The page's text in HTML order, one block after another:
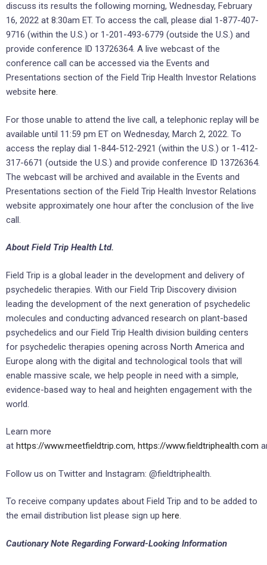
discuss its results the following morning, Wednesday, February
16, 2022 at 8:30am ET. To access the call, please dial 1-877-407-
9716 (within the U.S.) or 1-201-493-6779 (outside the U.S.) and
provide conference ID 13726364. A live webcast of the
conference call can be accessed via the Events and
Presentations section of the Field Trip Health Investor Relations
website here.
For those unable to attend the live call, a telephonic replay will be
available until 11:59 pm ET on Wednesday, March 2, 2022. To
access the replay dial 1-844-512-2921 (within the U.S.) or 1-412-
317-6671 (outside the U.S.) and provide conference ID 13726364.
The webcast will be archived and available in the Events and
Presentations section of the Field Trip Health Investor Relations
website approximately one hour after the conclusion of the live
call.
About Field Trip Health Ltd.
Field Trip is a global leader in the development and delivery of
psychedelic therapies. With our Field Trip Discovery division
leading the development of the next generation of psychedelic
molecules and conducting advanced research on plant-based
psychedelics and our Field Trip Health division building centers
for psychedelic therapies opening across North America and
Europe along with the digital and technological tools that will
enable massive scale, we help people in need with a simple,
evidence-based way to heal and heighten engagement with the
world.
Learn more
at https://www.meetfieldtrip.com, https://www.fieldtriphealth.com
Follow us on Twitter and Instagram: @fieldtriphealth.
To receive company updates about Field Trip and to be added to
the email distribution list please sign up here.
Cautionary Note Regarding Forward-Looking Information